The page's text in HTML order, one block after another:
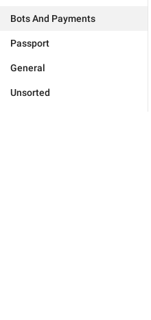
Bots And Payments
Passport
General
Unsorted